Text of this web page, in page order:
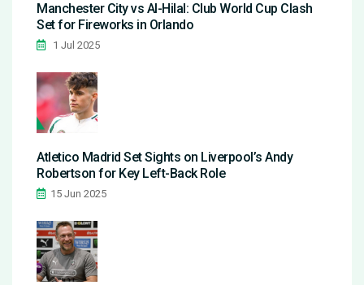
Manchester City vs Al-Hilal: Club World Cup Clash
Set for Fireworks in Orlando
1 Jul 2025
Atletico Madrid Set Sights on Liverpool’s Andy
Robertson for Key Left-Back Role
15 Jun 2025